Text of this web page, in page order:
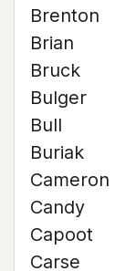
Brenton
Brian
Bruck
Bulger
Bull
Buriak
Cameron
Candy
Capoot
Carse